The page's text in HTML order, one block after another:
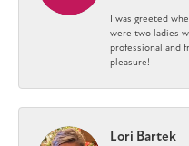
I was greeted
were two ladies
professional and
pleasure!
Lori Bartek